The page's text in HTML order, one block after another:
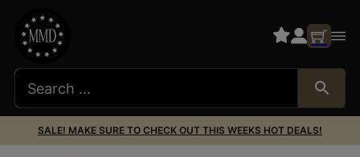
SALE! MAKE SURE TO CHECK OUT THIS WEEKS HOT DEALS!